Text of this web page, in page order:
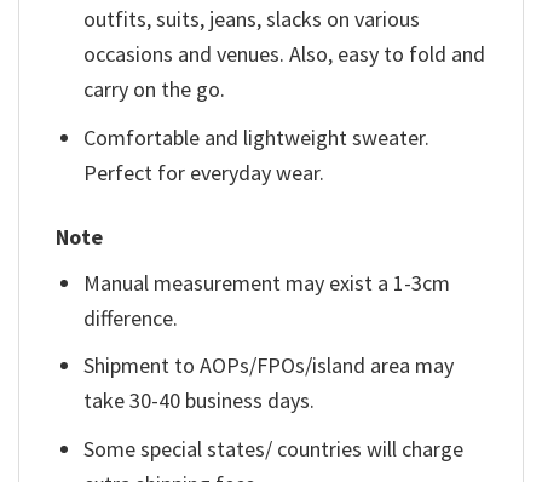
outfits, suits, jeans, slacks on various
occasions and venues. Also, easy to fold and
carry on the go.
Comfortable and lightweight sweater.
Perfect for everyday wear.
Note
Manual measurement may exist a 1-3cm
difference.
Shipment to AOPs/FPOs/island area may
take 30-40 business days.
Some special states/ countries will charge